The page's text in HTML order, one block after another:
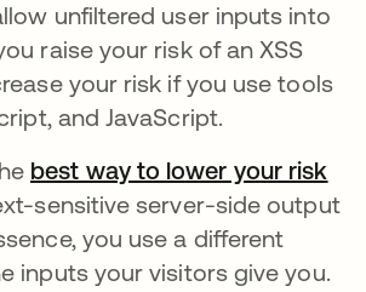
unfiltered user inputs into
raise your risk of an XSS
your risk if you use tools
and JavaScript.
best way to lower your risk
sensitive server-side output
you use a different
inputs your visitors give you.